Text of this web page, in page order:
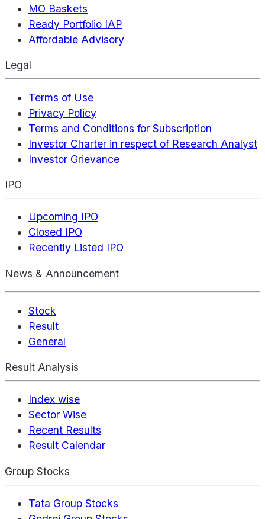
MO Baskets
Ready Portfolio IAP
Affordable Advisory
Legal
Terms of Use
Privacy Policy
Terms and Conditions for Subscription
Investor Charter in respect of Research Analyst
Investor Grievance
IPO
Upcoming IPO
Closed IPO
Recently Listed IPO
News & Announcement
Stock
Result
General
Result Analysis
Index wise
Sector Wise
Recent Results
Result Calendar
Group Stocks
Tata Group Stocks